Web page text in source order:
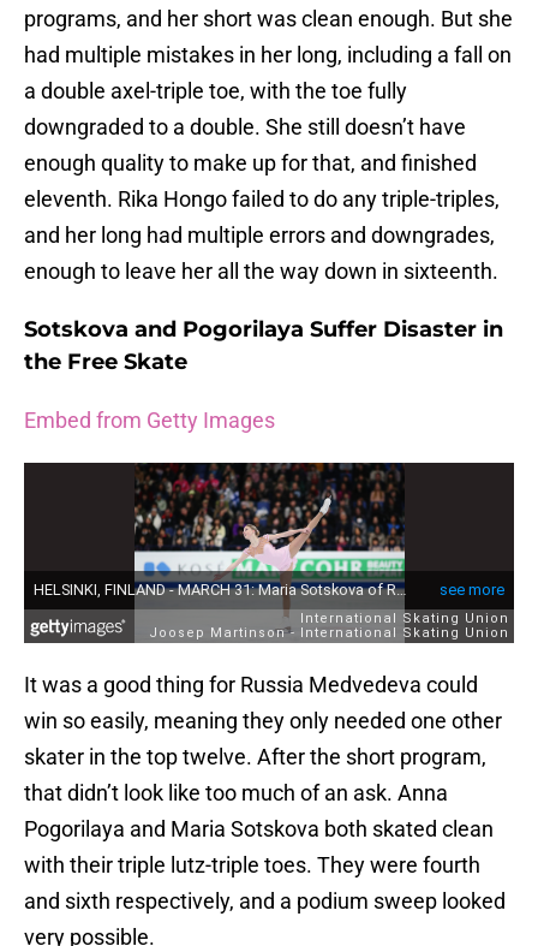
programs, and her short was clean enough. But she
had multiple mistakes in her long, including a fall on
a double axel-triple toe, with the toe fully
downgraded to a double. She still doesn’t have
enough quality to make up for that, and finished
eleventh. Rika Hongo failed to do any triple-triples,
and her long had multiple errors and downgrades,
enough to leave her all the way down in sixteenth.
Sotskova and Pogorilaya Suffer Disaster in
the Free Skate
Embed from Getty Images
It was a good thing for Russia Medvedeva could
win so easily, meaning they only needed one other
skater in the top twelve. After the short program,
that didn’t look like too much of an ask. Anna
Pogorilaya and Maria Sotskova both skated clean
with their triple lutz-triple toes. They were fourth
and sixth respectively, and a podium sweep looked
very possible.